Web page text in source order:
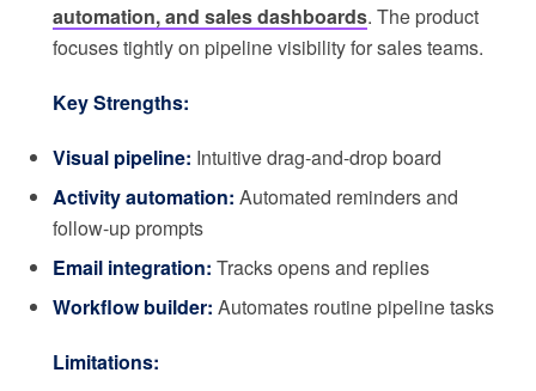
automation, and sales dashboards. The product
focuses tightly on pipeline visibility for sales teams.
Key Strengths:
Visual pipeline: Intuitive drag-and-drop board
Activity automation: Automated reminders and
follow-up prompts
Email integration: Tracks opens and replies
Workflow builder: Automates routine pipeline tasks
Limitations: